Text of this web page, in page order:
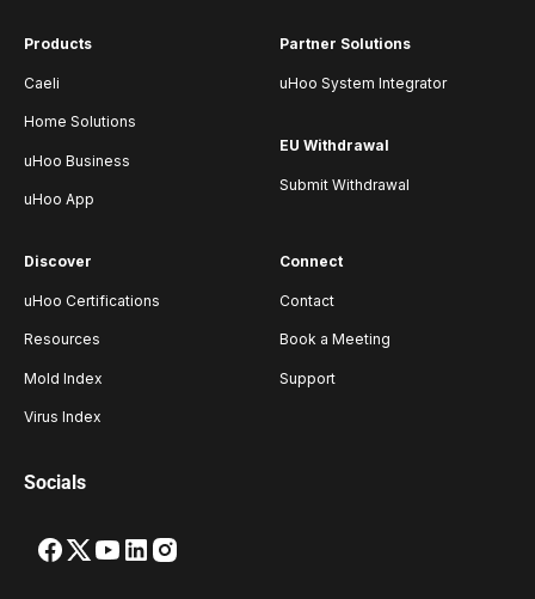
Products
Caeli
Home Solutions
uHoo Business
uHoo App
Partner Solutions
uHoo System Integrator
EU Withdrawal
Submit Withdrawal
Discover
uHoo Certifications
Resources
Mold Index
Virus Index
Connect
Contact
Book a Meeting
Support
Socials